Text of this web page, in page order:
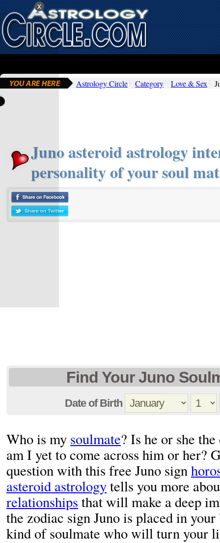
Astrology Circle Category Love & Sex
Juno asteroid astrology
personality of your soul
Find Your Juno
Date of Birth
Who is my soulmate? Is he or she
am I yet to come across him or her?
question with this free Juno sign
asteroid astrologytells you more
relationships that will make a deep
the zodiac sign Juno is placed in
kind of soulmate who will turn your
x